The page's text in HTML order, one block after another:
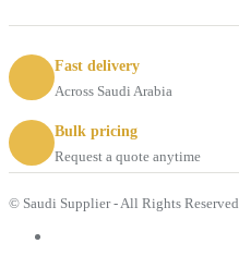
Fast delivery
Across Saudi Arabia
Bulk pricing
Request a quote anytime
© Saudi Supplier - All Rights Reserved